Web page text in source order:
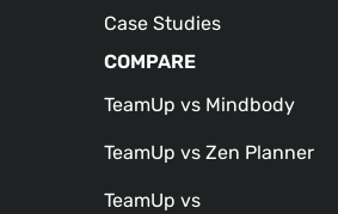
Case Studies
COMPARE
TeamUp vs Mindbody
TeamUp vs Zen Planner
TeamUp vs